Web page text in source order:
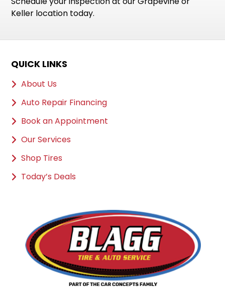
Keller location today.
QUICK LINKS
About Us
Auto Repair Financing
Book an Appointment
Our Services
Shop Tires
Today’s Deals